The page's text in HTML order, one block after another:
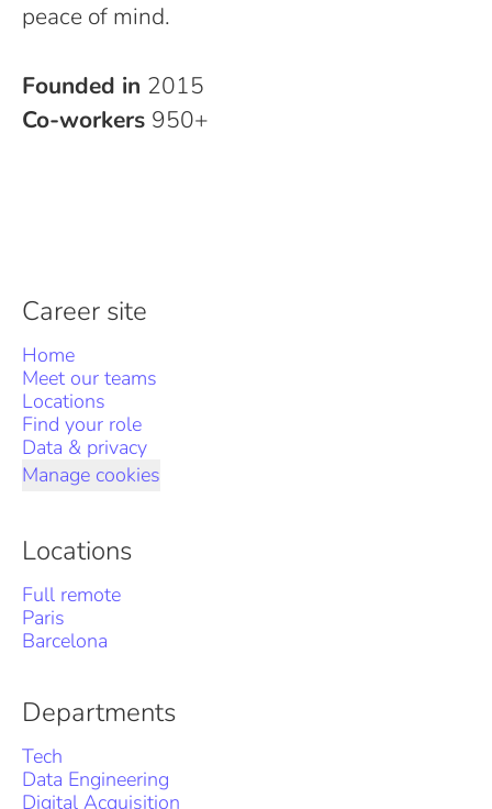
peace of mind.
Founded in 2015
Co-workers 950+
Career site
Home
Meet our teams
Locations
Find your role
Data & privacy
Manage cookies
Locations
Full remote
Paris
Barcelona
Departments
Tech
Data Engineering
Digital Acquisition